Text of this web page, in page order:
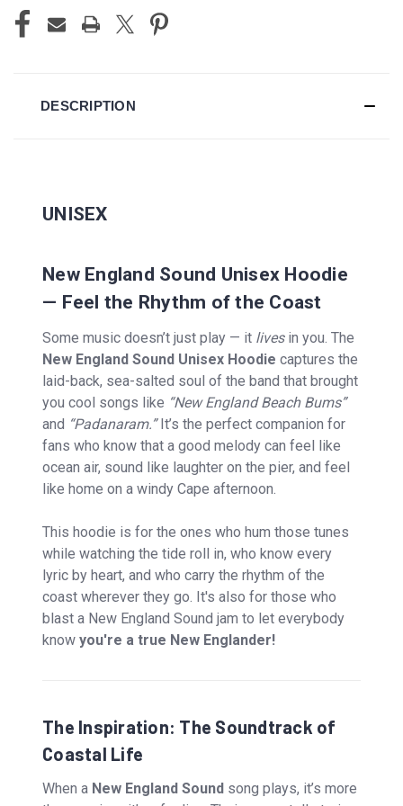
DESCRIPTION
UNISEX
New England Sound Unisex Hoodie
— Feel the Rhythm of the Coast
Some music doesn’t just play — it livesin you. The
New England Sound Unisex Hoodie captures the
laid-back, sea-salted soul of the band that brought
you cool songs like “New England Beach Bums”
and “Padanaram.”It’s the perfect companion for
fans who know that a good melody can feel like
ocean air, sound like laughter on the pier, and feel
like home on a windy Cape afternoon.
This hoodie is for the ones who hum those tunes
while watching the tide roll in, who know every
lyric by heart, and who carry the rhythm of the
coast wherever they go. It's also for those who
blast a New England Sound jam to let everybody
know you're a true New Englander!
The Inspiration: The Soundtrack of
Coastal Life
When a New England Sound song plays, it’s more